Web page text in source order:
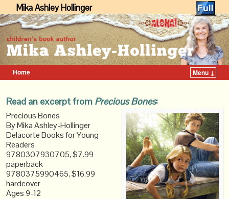
Mika Ashley Hollinger
Home Menu ↓
Read an excerpt from Precious Bones:
Precious Bones
By Mika Ashley-Hollinger
Delacorte Books for Young
Readers
9780307930705, $7.99
paperback
9780375990465, $16.99
hardcover
Ages 9-12